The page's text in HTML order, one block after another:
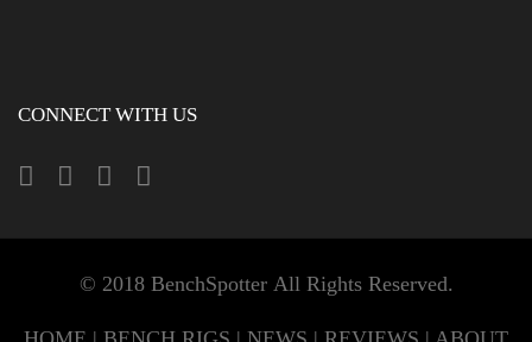
CONNECT WITH US
© 2018 BenchSpotter All Rights Reserved.